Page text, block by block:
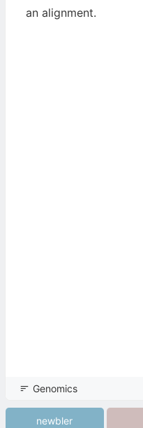
an alignment.
Genomics
newbler